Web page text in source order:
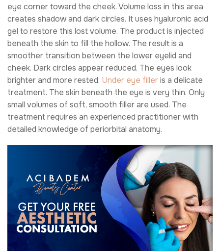
eye corner toward the cheek. Volume loss in this area
creates shadow and dark circles. It uses hyaluronic acid
gel to restore this lost volume. The product is injected
beneath the skin to fill the hollow. The result is a
smoother transition between the lower eyelid and
cheek. Dark circles appear reduced. The eyes look
brighter and more rested. Under eye filleris a delicate
treatment. The skin beneath the eye is very thin. Only
small volumes of soft, smooth filler are used. The
treatment requires an experienced practitioner with
detailed knowledge of periorbital anatomy.